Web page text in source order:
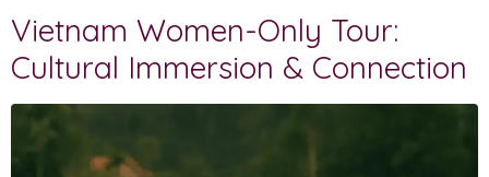
Vietnam Women-Only Tour:
Cultural Immersion & Connection